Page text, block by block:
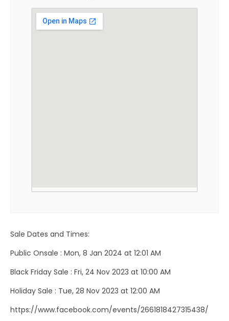
Sale Dates and Times:
Public Onsale : Mon, 8 Jan 2024 at 12:01 AM
Black Friday Sale : Fri, 24 Nov 2023 at 10:00 AM
Holiday Sale : Tue, 28 Nov 2023 at 12:00 AM
https://www.facebook.com/events/2661818427315438/